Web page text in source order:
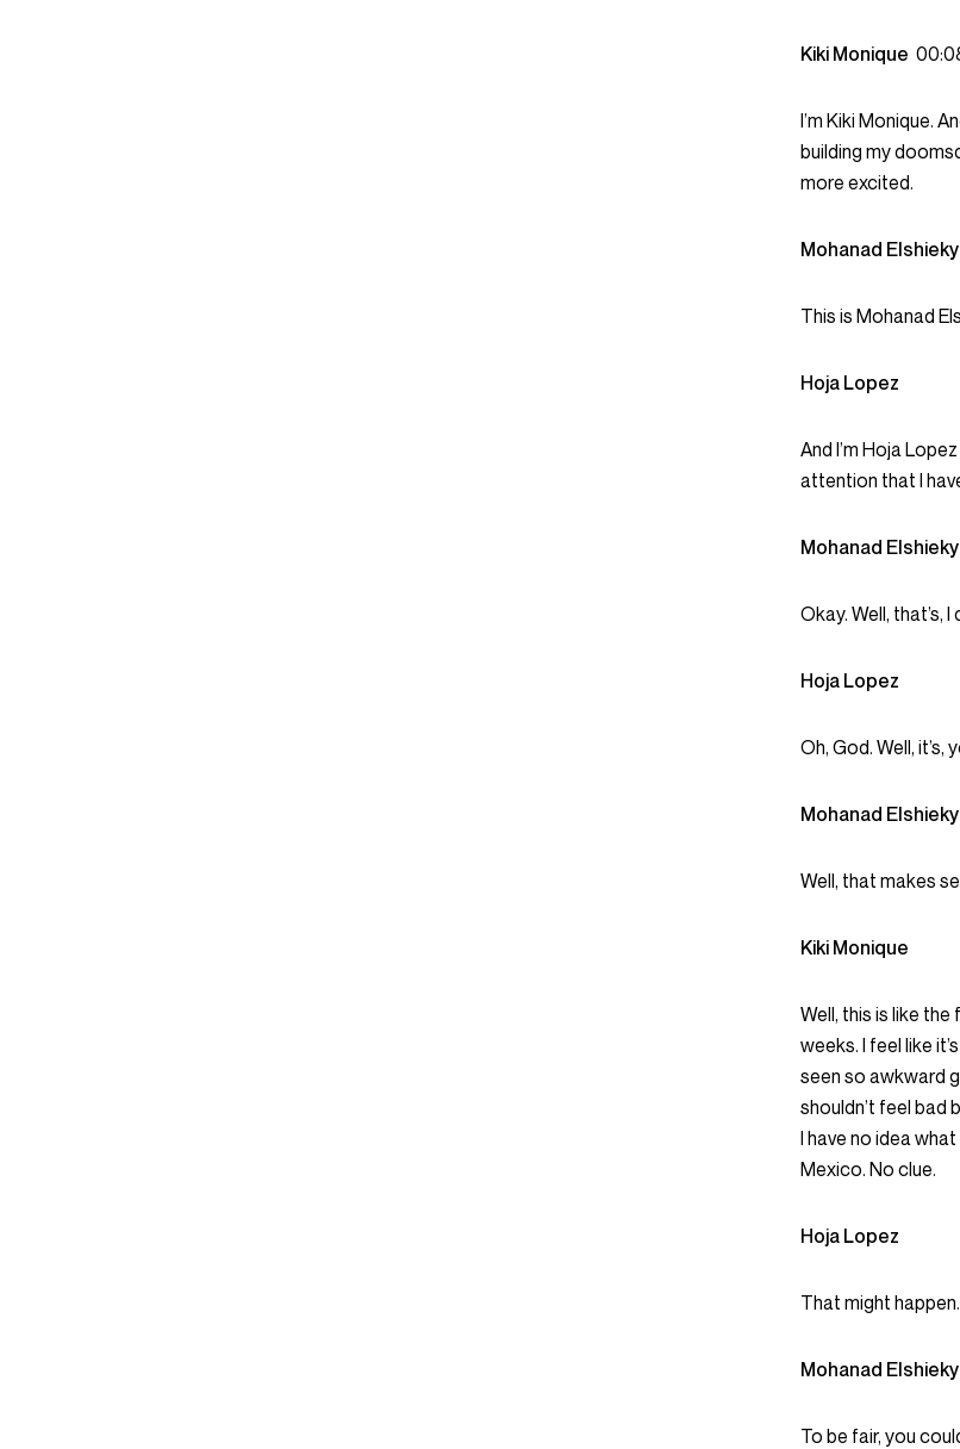
Kiki Monique
I’m Kiki Monique.
building my
more excited.
Mohanad Elshieky
This is Mohanad
Hoja Lopez
And I’m Hoja
attention that I
Mohanad Elshieky
Okay. Well, that’s,
Hoja Lopez
Oh, God. Well, it’s,
Mohanad Elshieky
Well, that makes
Kiki Monique
Well, this is like the
weeks. I feel like
seen so awkward
shouldn’t feel bad
I have no idea
Mexico. No clue.
Hoja Lopez
That might
Mohanad Elshieky
To be fair, you